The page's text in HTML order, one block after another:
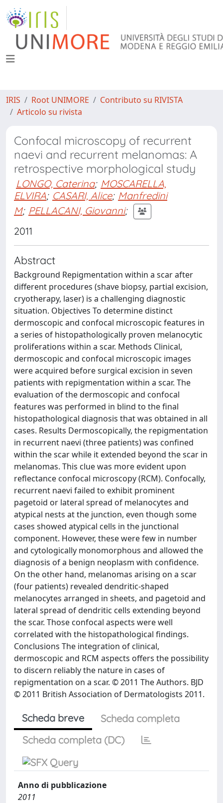
IRIS Root UNIMORE
Contributo su RIVISTA
Articolo su rivista
Confocal microscopy of recurrent
naevi and recurrent melanomas: A
retrospective morphological study
LONGO, Caterina; MOSCARELLA,
ELVIRA; CASARI, Alice; Manfredini
M; PELLACANI, Giovanni;
2011
Abstract
Background Repigmentation within a scar after
different procedures (shave biopsy, partial excision,
cryotherapy, laser) is a challenging diagnostic
situation. Objectives To determine distinct
dermoscopic and confocal microscopic features in
a series of histopathologically proven melanocytic
proliferations within a scar. Methods Clinical,
dermoscopic and confocal microscopic images
were acquired before surgical excision in seven
patients with repigmentation within a scar. The
evaluation of the dermoscopic and confocal
features was performed in blind to the final
histopathological diagnosis that was obtained in all
cases. Results Dermoscopically, the repigmentation
in recurrent naevi (three patients) was confined
within the scar while it extended beyond the scar in
melanomas. This clue was more evident upon
reflectance confocal microscopy (RCM). Confocally,
recurrent naevi failed to exhibit prominent
pagetoid or lateral spread of melanocytes and
atypical nests at the junction, even though some
cases showed atypical cells in the junctional
component. However, these were few in number
and cytologically monomorphous and allowed the
diagnosis of a benign neoplasm with confidence.
On the other hand, melanomas arising on a scar
(four patients) revealed dendritic-shaped
melanocytes arranged in sheets, and pagetoid and
lateral spread of dendritic cells extending beyond
the scar. Those confocal aspects were well
correlated with the histopathological findings.
Conclusions The integration of clinical,
dermoscopic and RCM aspects offers the possibility
to discern reliably the nature in cases of
repigmentation on a scar. © 2011 The Authors. BJD
© 2011 British Association of Dermatologists 2011.
Scheda breve
Scheda completa
Scheda completa (DC)
Anno di pubblicazione
2011